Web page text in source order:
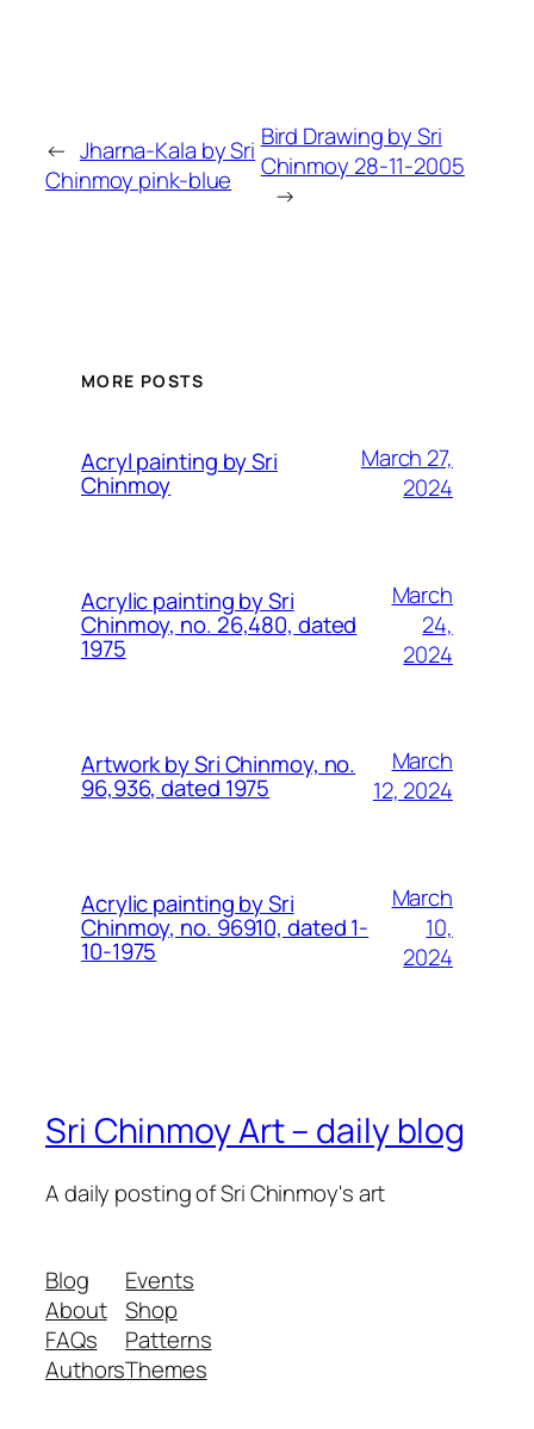
← Jharna-Kala by Sri
Chinmoy pink-blue
Bird Drawing by Sri
Chinmoy 28-11-2005
→
MORE POSTS
Acryl painting by Sri
Chinmoy
March 27,
2024
Acrylic painting by Sri
Chinmoy, no. 26,480, dated
1975
March
24,
2024
Artwork by Sri Chinmoy, no.
96,936, dated 1975
March
12, 2024
Acrylic painting by Sri
Chinmoy, no. 96910, dated 1-
10-1975
March
10,
2024
Sri Chinmoy Art – daily blog
A daily posting of Sri Chinmoy's art
Blog
About
FAQs
Authors
Events
Shop
Patterns
Themes